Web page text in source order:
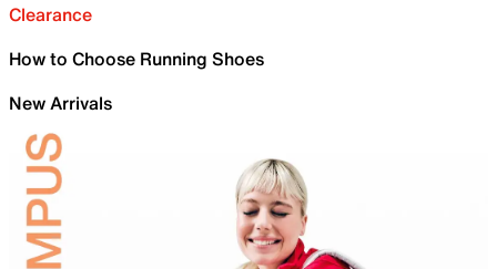
Clearance
How to Choose Running Shoes
New Arrivals